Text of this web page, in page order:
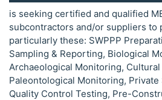
is seeking certified and qualified
subcontractors and/or suppliers to
particularly these: SWPPP
Sampling & Reporting, Biological
Archaeological Monitoring,
Paleontological Monitoring,
Quality Control Testing, Pre-